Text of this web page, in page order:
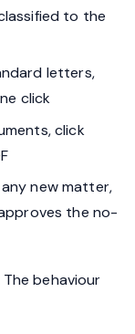
to the
letters,
click
click
new matter,
the no-
behaviour